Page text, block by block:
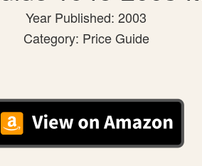
Year Published: 2003
Category: Price Guide